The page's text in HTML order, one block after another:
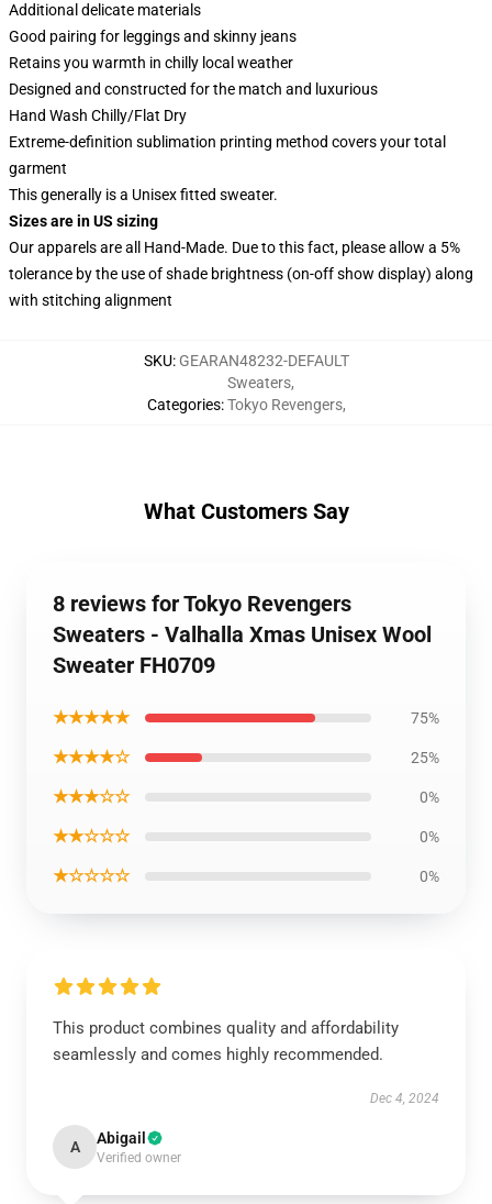
Additional delicate materials
Good pairing for leggings and skinny jeans
Retains you warmth in chilly local weather
Designed and constructed for the match and luxurious
Hand Wash Chilly/Flat Dry
Extreme-definition sublimation printing method covers your total
garment
This generally is a Unisex fitted sweater.
Sizes are in US sizing
Our apparels are all Hand-Made. Due to this fact, please allow a 5%
tolerance by the use of shade brightness (on-off show display) along
with stitching alignment
SKU: GEARAN48232-DEFAULT
Categories:
Sweaters,
Tokyo Revengers,
What Customers Say
8 reviews for Tokyo Revengers
Sweaters - Valhalla Xmas Unisex Wool
Sweater FH0709
★★★★★ 75%
★★★★☆ 25%
★★★☆☆ 0%
★★☆☆☆ 0%
★☆☆☆☆ 0%
This product combines quality and affordability
seamlessly and comes highly recommended.
Dec 4, 2024
A Abigail
Verified owner